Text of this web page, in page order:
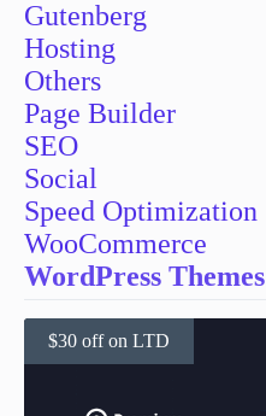
Gutenberg
Hosting
Others
Page Builder
SEO
Social
Speed Optimization
WooCommerce
WordPress Themes
$30 off on LTD